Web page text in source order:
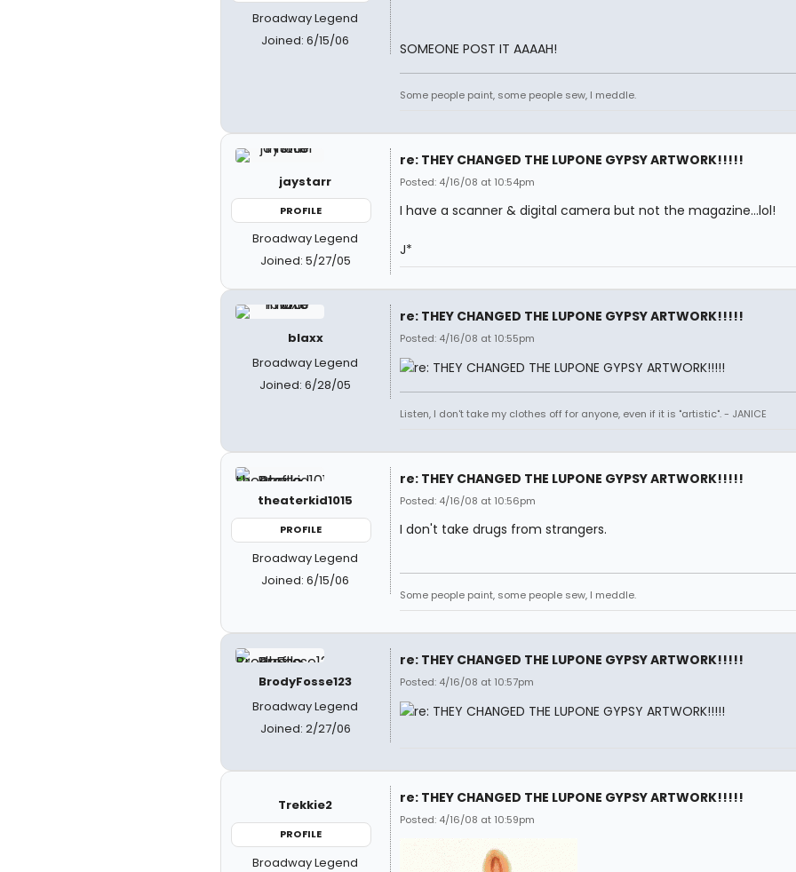
Broadway Legend
Joined: 6/15/06
SOMEONE POST IT AAAAH!
Some people paint, some people sew, I meddle.
jaystarr
PROFILE
Broadway Legend
Joined: 5/27/05
re: THEY CHANGED THE LUPONE GYPSY ARTWORK!!!!!
Posted: 4/16/08 at 10:54pm
I have a scanner & digital camera but not the magazine...lol!
J*
blaxx
Broadway Legend
Joined: 6/28/05
re: THEY CHANGED THE LUPONE GYPSY ARTWORK!!!!!
Posted: 4/16/08 at 10:55pm
Listen, I don't take my clothes off for anyone, even if it is "artistic". - JANICE
theaterkid1015
PROFILE
Broadway Legend
Joined: 6/15/06
re: THEY CHANGED THE LUPONE GYPSY ARTWORK!!!!!
Posted: 4/16/08 at 10:56pm
I don't take drugs from strangers.
Some people paint, some people sew, I meddle.
BrodyFosse123
Broadway Legend
Joined: 2/27/06
re: THEY CHANGED THE LUPONE GYPSY ARTWORK!!!!!
Posted: 4/16/08 at 10:57pm
Trekkie2
PROFILE
Broadway Legend
re: THEY CHANGED THE LUPONE GYPSY ARTWORK!!!!!
Posted: 4/16/08 at 10:59pm